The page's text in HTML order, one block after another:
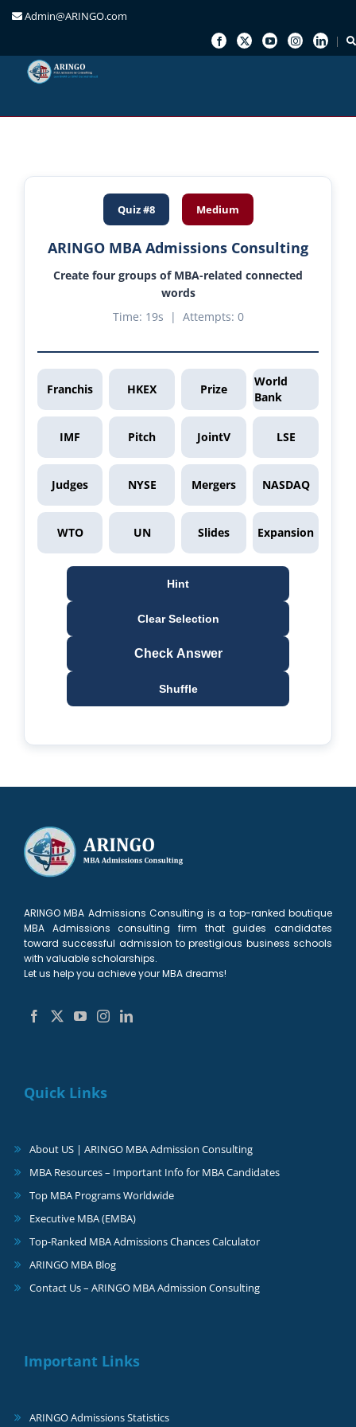
Admin@ARINGO.com
Quiz #8 Medium
ARINGO MBA Admissions Consulting
Create four groups of MBA-related connected
words
Time: 20s | Attempts: 0
Franchis HKEX Prize
World
Bank
IMF Pitch JointV LSE
Judges NYSE Mergers NASDAQ
WTO UN Slides Expansion
Hint
Clear Selection
Check Answer
Shuffle
ARINGO MBA Admissions Consulting is a top-ranked boutique
MBA Admissions consulting firm that guides candidates
toward successful admission to prestigious business schools
with valuable scholarships.
Let us help you achieve your MBA dreams!
Quick Links
About US | ARINGO MBA Admission Consulting
MBA Resources – Important Info for MBA Candidates
Top MBA Programs Worldwide
Executive MBA (EMBA)
Top-Ranked MBA Admissions Chances Calculator
ARINGO MBA Blog
Contact Us – ARINGO MBA Admission Consulting
Important Links
ARINGO Admissions Statistics